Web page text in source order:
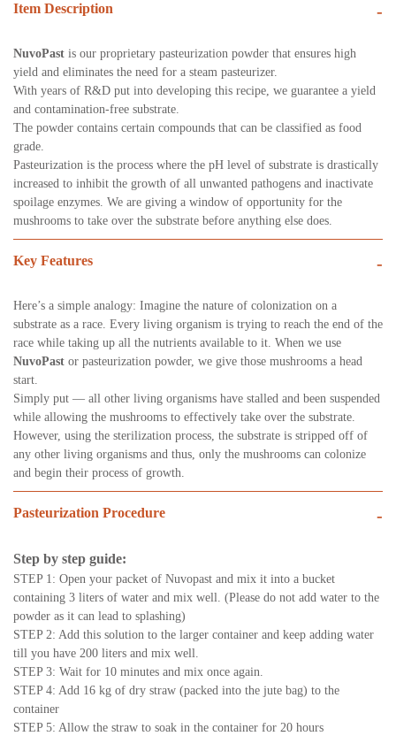
Item Description -
NuvoPast is our proprietary pasteurization powder that ensures high
yield and eliminates the need for a steam pasteurizer.
With years of R&D put into developing this recipe, we guarantee a yield
and contamination-free substrate.
The powder contains certain compounds that can be classified as food
grade.
Pasteurization is the process where the pH level of substrate is drastically
increased to inhibit the growth of all unwanted pathogens and inactivate
spoilage enzymes. We are giving a window of opportunity for the
mushrooms to take over the substrate before anything else does.
Key Features -
Here’s a simple analogy: Imagine the nature of colonization on a
substrate as a race. Every living organism is trying to reach the end of the
race while taking up all the nutrients available to it. When we use
NuvoPast or pasteurization powder, we give those mushrooms a head
start.
Simply put — all other living organisms have stalled and been suspended
while allowing the mushrooms to effectively take over the substrate.
However, using the sterilization process, the substrate is stripped off of
any other living organisms and thus, only the mushrooms can colonize
and begin their process of growth.
Pasteurization Procedure -
Step by step guide:
STEP 1: Open your packet of Nuvopast and mix it into a bucket
containing 3 liters of water and mix well. (Please do not add water to the
powder as it can lead to splashing)
STEP 2: Add this solution to the larger container and keep adding water
till you have 200 liters and mix well.
STEP 3: Wait for 10 minutes and mix once again.
STEP 4: Add 16 kg of dry straw (packed into the jute bag) to the
container
STEP 5: Allow the straw to soak in the container for 20 hours